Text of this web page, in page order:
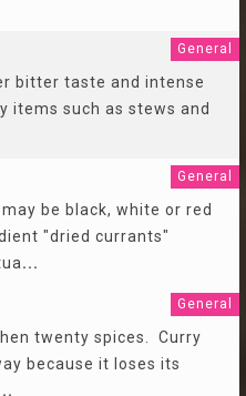
General
bitter taste and intense
items such as stews and
General
be black, white or red
"dried currants"
...
General
twenty spices. Curry
because it loses its